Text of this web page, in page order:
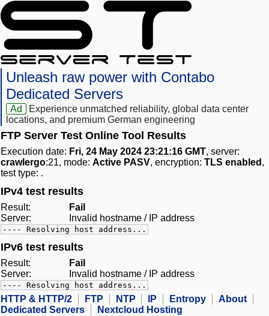
Unleash raw power with Contabo
Dedicated Servers
Ad
Experience unmatched reliability, global data center
locations, and premium German engineering
FTP Server Test Online Tool Results
Execution date: Fri, 24 May 2024 23:21:16 GMT, server:
crawlergo:21, mode: Active PASV, encryption: TLS enabled ,
test type: .
IPv4 test results
Result:
Fail
Server:
Invalid hostname / IP address
---- Resolving host address...
IPv6 test results
Result:
Fail
Server:
Invalid hostname / IP address
---- Resolving host address...
HTTP & HTTP/2 FTP NTP IP Entropy
About
Dedicated Servers
Nextcloud Hosting